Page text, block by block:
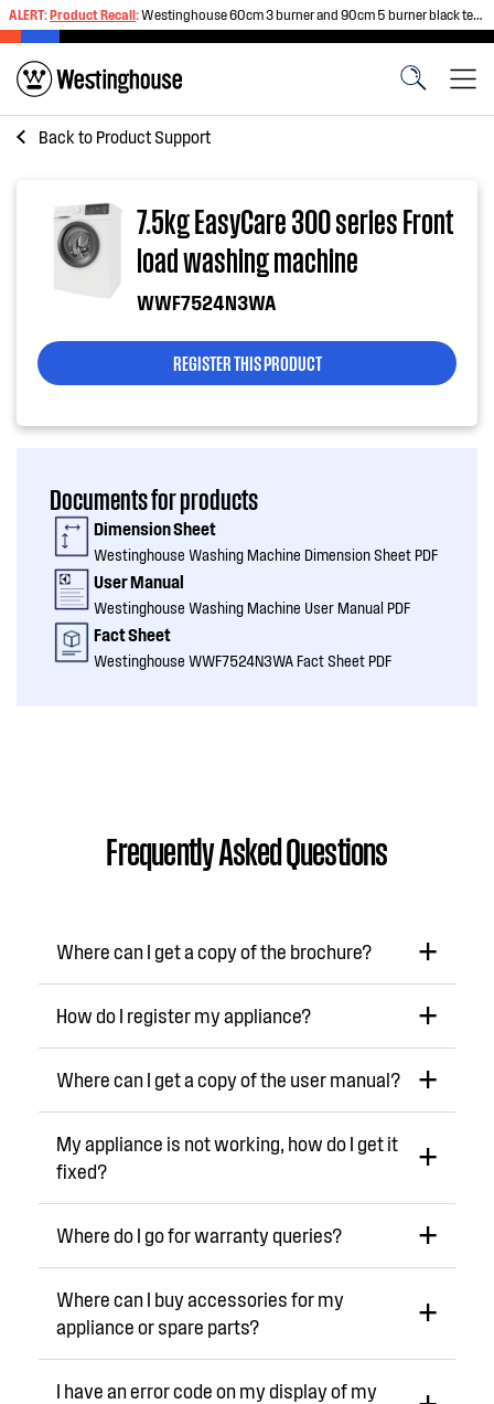
ALERT:Product Recall:Westinghouse 60cm 3 burner and 90cm 5 burner black tempered glass gas cooktops
Back to Product Support
7.5kg EasyCare 300 series Front
load washing machine
WWF7524N3WA
REGISTER THIS PRODUCT
Documents for products
Dimension Sheet
Westinghouse Washing Machine Dimension Sheet PDF
User Manual
Westinghouse Washing Machine User Manual PDF
Fact Sheet
Westinghouse WWF7524N3WA Fact Sheet PDF
Frequently Asked Questions
Where can I get a copy of the brochure?
How do I register my appliance?
Where can I get a copy of the user manual?
My appliance is not working, how do I get it
fixed?
Where do I go for warranty queries?
Where can I buy accessories for my
appliance or spare parts?
I have an error code on my display of my